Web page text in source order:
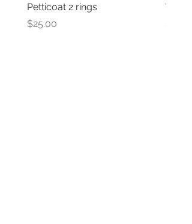
Petticoat 2 rings
Price
$25.00
Veil